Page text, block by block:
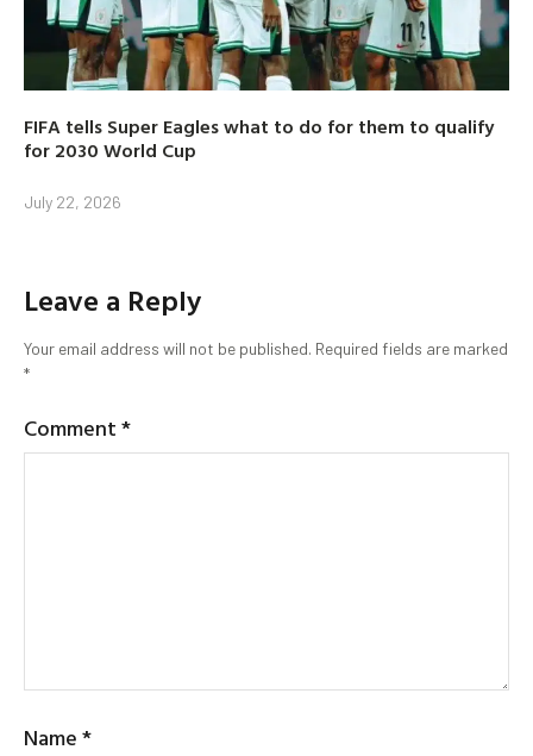
FIFA tells Super Eagles what to do for them to qualify
for 2030 World Cup
July 22, 2026
Leave a Reply
Your email address will not be published. Required fields are marked
*
Comment*
Name*